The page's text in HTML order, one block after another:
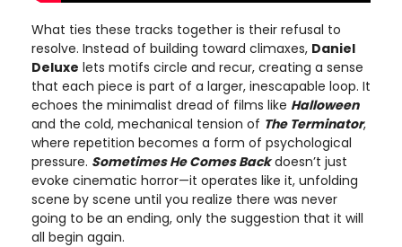
What ties these tracks together is their refusal to
resolve. Instead of building toward climaxes, Daniel
Deluxe lets motifs circle and recur, creating a sense
that each piece is part of a larger, inescapable loop. It
echoes the minimalist dread of films like Halloween
and the cold, mechanical tension of The Terminator,
where repetition becomes a form of psychological
pressure. Sometimes He Comes Backdoesn’t just
evoke cinematic horror—it operates like it, unfolding
scene by scene until you realize there was never
going to be an ending, only the suggestion that it will
all begin again.